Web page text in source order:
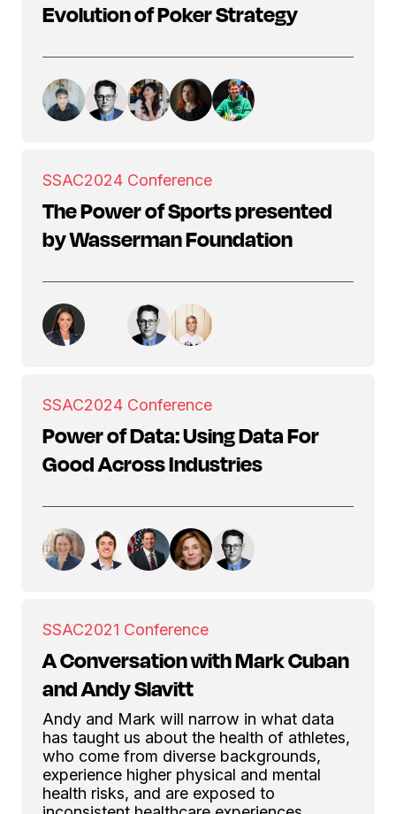
Evolution of Poker Strategy
SSAC2024 Conference
The Power of Sports presented
by Wasserman Foundation
SSAC2024 Conference
Power of Data: Using Data For
Good Across Industries
SSAC2021 Conference
A Conversation with Mark Cuban
and Andy Slavitt
Andy and Mark will narrow in what data
has taught us about the health of athletes,
who come from diverse backgrounds,
experience higher physical and mental
health risks, and are exposed to